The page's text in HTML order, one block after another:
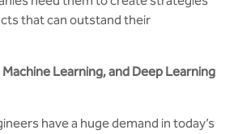
that can outstand their
Learning, and Deep Learning
have a huge demand in today’s